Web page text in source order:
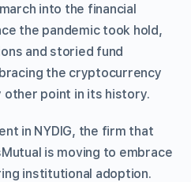
into the financial
the pandemic took hold,
and storied fund
the cryptocurrency
other point in its history.
in NYDIG, the firm that
is moving to embrace
institutional adoption.